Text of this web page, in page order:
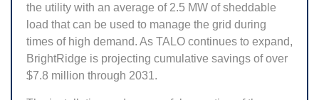
the utility with an average of 2.5 MW of sheddable
load that can be used to manage the grid during
times of high demand. As TALO continues to expand,
BrightRidge is projecting cumulative savings of over
$7.8 million through 2031.